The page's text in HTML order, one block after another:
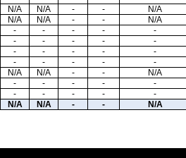
N/A N/A - -
N/A
N/A N/A - - N/A
- - - -
-
- - - -
-
- - - -
-
- - - -
-
N/A N/A - -
N/A
- - - -
-
- - - -
-
N/A N/A - - N/A